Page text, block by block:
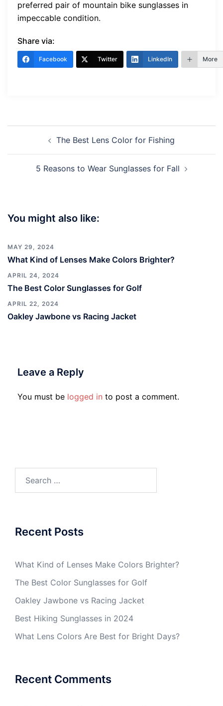
preferred pair of mountain bike sunglasses in
impeccable condition.
Share via:
Facebook Twitter LinkedIn More
navigationThe Best Lens Color for Fishing
5 Reasons to Wear Sunglasses for Fall
You might also like:
MAY 29, 2024
What Kind of Lenses Make Colors Brighter?
APRIL 24, 2024
The Best Color Sunglasses for Golf
APRIL 22, 2024
Oakley Jawbone vs Racing Jacket
Leave a Reply
You must be logged in to post a comment.
for:
Recent Posts
What Kind of Lenses Make Colors Brighter?
The Best Color Sunglasses for Golf
Oakley Jawbone vs Racing Jacket
Best Hiking Sunglasses in 2024
What Lens Colors Are Best for Bright Days?
Recent Comments